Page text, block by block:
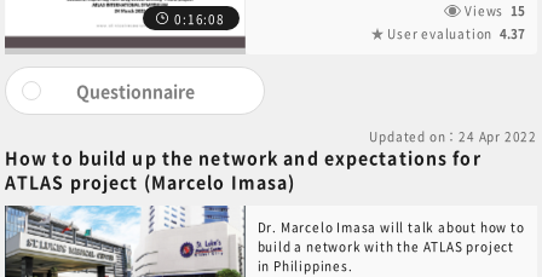
0:16:08 Views 15
User evaluation 4.37
Questionnaire
Updated on：24 Apr 2022
How to build up the network and expectations for
ATLAS project (Marcelo Imasa)
Dr. Marcelo Imasa will talk about how to
build a network with the ATLAS project
in Philippines.